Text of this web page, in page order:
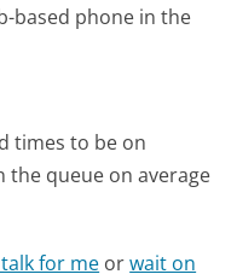
based phone in the
times to be on
the queue on average
for me orwait on